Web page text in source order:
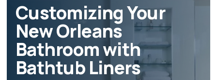
Customizing Your
New Orleans
Bathroom with
Bathtub Liners